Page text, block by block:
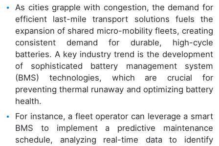
As cities grapple with congestion, the demand for
efficient last-mile transport solutions fuels the
expansion of shared micro-mobility fleets, creating
consistent demand for durable, high-cycle
batteries. A key industry trend is the development
of sophisticated battery management system
(BMS) technologies, which are crucial for
preventing thermal runaway and optimizing battery
health.
For instance, a fleet operator can leverage a smart
BMS to implement a predictive maintenance
schedule, analyzing real-time data to identify